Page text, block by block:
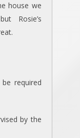
house we
Rosie’s
required
by the